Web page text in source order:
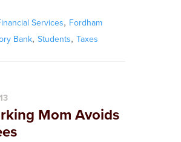
Services, Fordham
Bank, Students, Taxes
Mom Avoids